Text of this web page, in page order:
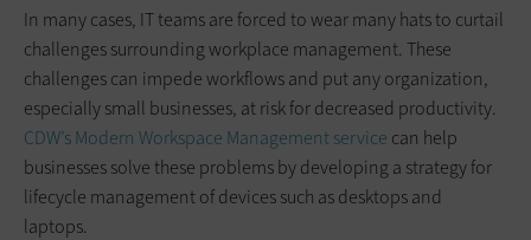
In many cases, IT teams are forced to wear many hats to curtail
challenges surrounding workplace management. These
challenges can impede workflows and put any organization,
especially small businesses, at risk for decreased productivity.
CDW’s Modern Workspace Management service can help
businesses solve these problems by developing a strategy for
lifecycle management of devices such as desktops and
laptops.